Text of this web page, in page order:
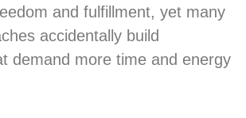
and fulfillment, yet many
accidentally build
demand more time and energy